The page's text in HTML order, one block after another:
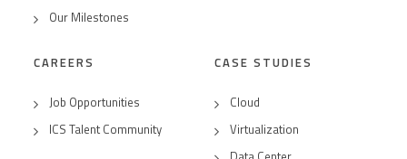
Our Milestones
CAREERS
Job Opportunities
ICS Talent Community
CASE STUDIES
Cloud
Virtualization